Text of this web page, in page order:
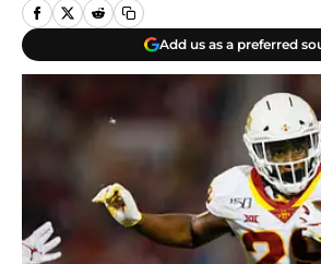
Add us as a preferred